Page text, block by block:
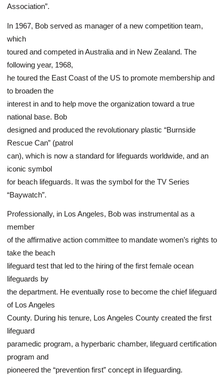
Association”.
In 1967, Bob served as manager of a new competition team,
which
toured and competed in Australia and in New Zealand. The
following year, 1968,
he toured the East Coast of the US to promote membership and
to broaden the
interest in and to help move the organization toward a true
national base. Bob
designed and produced the revolutionary plastic “Burnside
Rescue Can” (patrol
can), which is now a standard for lifeguards worldwide, and an
iconic symbol
for beach lifeguards. It was the symbol for the TV Series
“Baywatch”.
Professionally, in Los Angeles, Bob was instrumental as a
member
of the affirmative action committee to mandate women’s rights to
take the beach
lifeguard test that led to the hiring of the first female ocean
lifeguards by
the department. He eventually rose to become the chief lifeguard
of Los Angeles
County. During his tenure, Los Angeles County created the first
lifeguard
paramedic program, a hyperbaric chamber, lifeguard certification
program and
pioneered the “prevention first” concept in lifeguarding.